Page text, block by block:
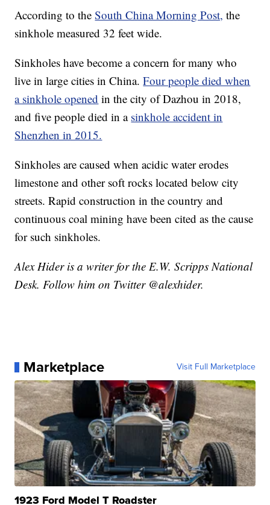
According to theSouth China Morning Post, the
sinkhole measured 32 feet wide.
Sinkholes have become a concern for many who
live in large cities in China.Four people died when
a sinkhole opened in the city of Dazhou in 2018,
and five people died in a sinkhole accident in
Shenzhen in 2015.
Sinkholes are caused when acidic water erodes
limestone and other soft rocks located below city
streets. Rapid construction in the country and
continuous coal mining have been cited as the cause
for such sinkholes.
Alex Hider is a writer for the E.W. Scripps National
Desk. Follow him on Twitter @alexhider.
Marketplace Visit Full Marketplace
1923 Ford Model T Roadster